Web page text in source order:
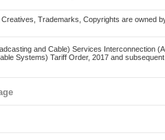
Trademarks, Copyrights are owned
and Cable) Services Interconnection
Systems) Tariff Order, 2017 and